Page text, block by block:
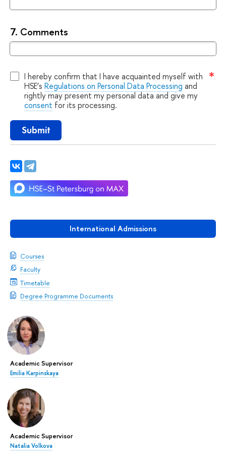
International Admissions
Courses
Faculty
Timetable
Degree Programme Documents
Academic Supervisor
Emilia Karpinskaya
Academic Supervisor
Natalia Volkova
7. Comments
I hereby confirm that I have acquainted myself with
HSE’s Regulations on Personal Data Processing and
rightly may present my personal data and give my
consent for its processing.
Submit